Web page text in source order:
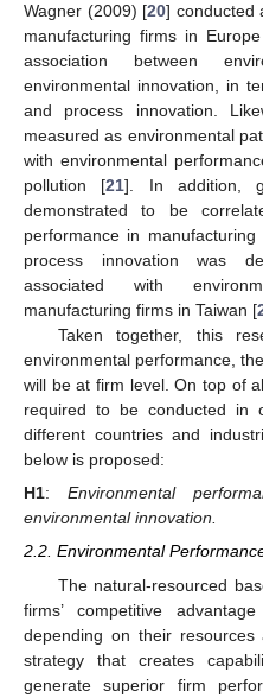
Wagner (2009) [20] conducted
manufacturing firms in
association between
environmental innovation, in
and process innovation.
measured as environmental
with environmental
pollution [21]. In addition,
demonstrated to be
performance in
process innovation was
associated with
manufacturing firms in Taiwan [
Taken together, this
environmental performance,
will be at firm level. On top of
required to be conducted in
different countries and
below is proposed:
H1: Environmental
environmental innovation.
2.2. Environmental
The natural-resourced
firms’ competitive
depending on their resources
strategy that creates
generate superior firm